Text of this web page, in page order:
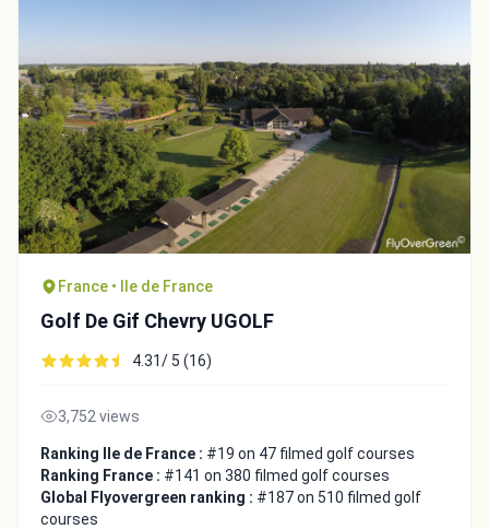
France • Ile de France
Golf De Gif Chevry UGOLF
4.31/ 5 (16)
3,752 views
Ranking Ile de France : #19 on 47 filmed golf courses
Ranking France : #141 on 380 filmed golf courses
Global Flyovergreen ranking : #187 on 510 filmed golf
courses